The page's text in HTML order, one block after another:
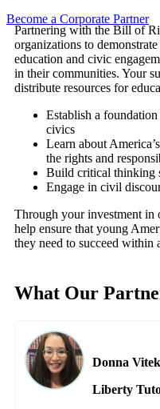
Become a Corporate Partner
Partnering with the Bill of
organizations to
education and civic
in their communities. Your
distribute resources for
Establish a
civics
Learn about
the rights and
Build critical thinking
Engage in civil
Through your investment in
help ensure that young
they need to succeed within
What Our
Donna Vitek
Liberty